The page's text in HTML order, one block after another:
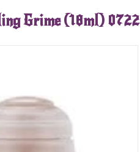
Grime (18ml) 0722